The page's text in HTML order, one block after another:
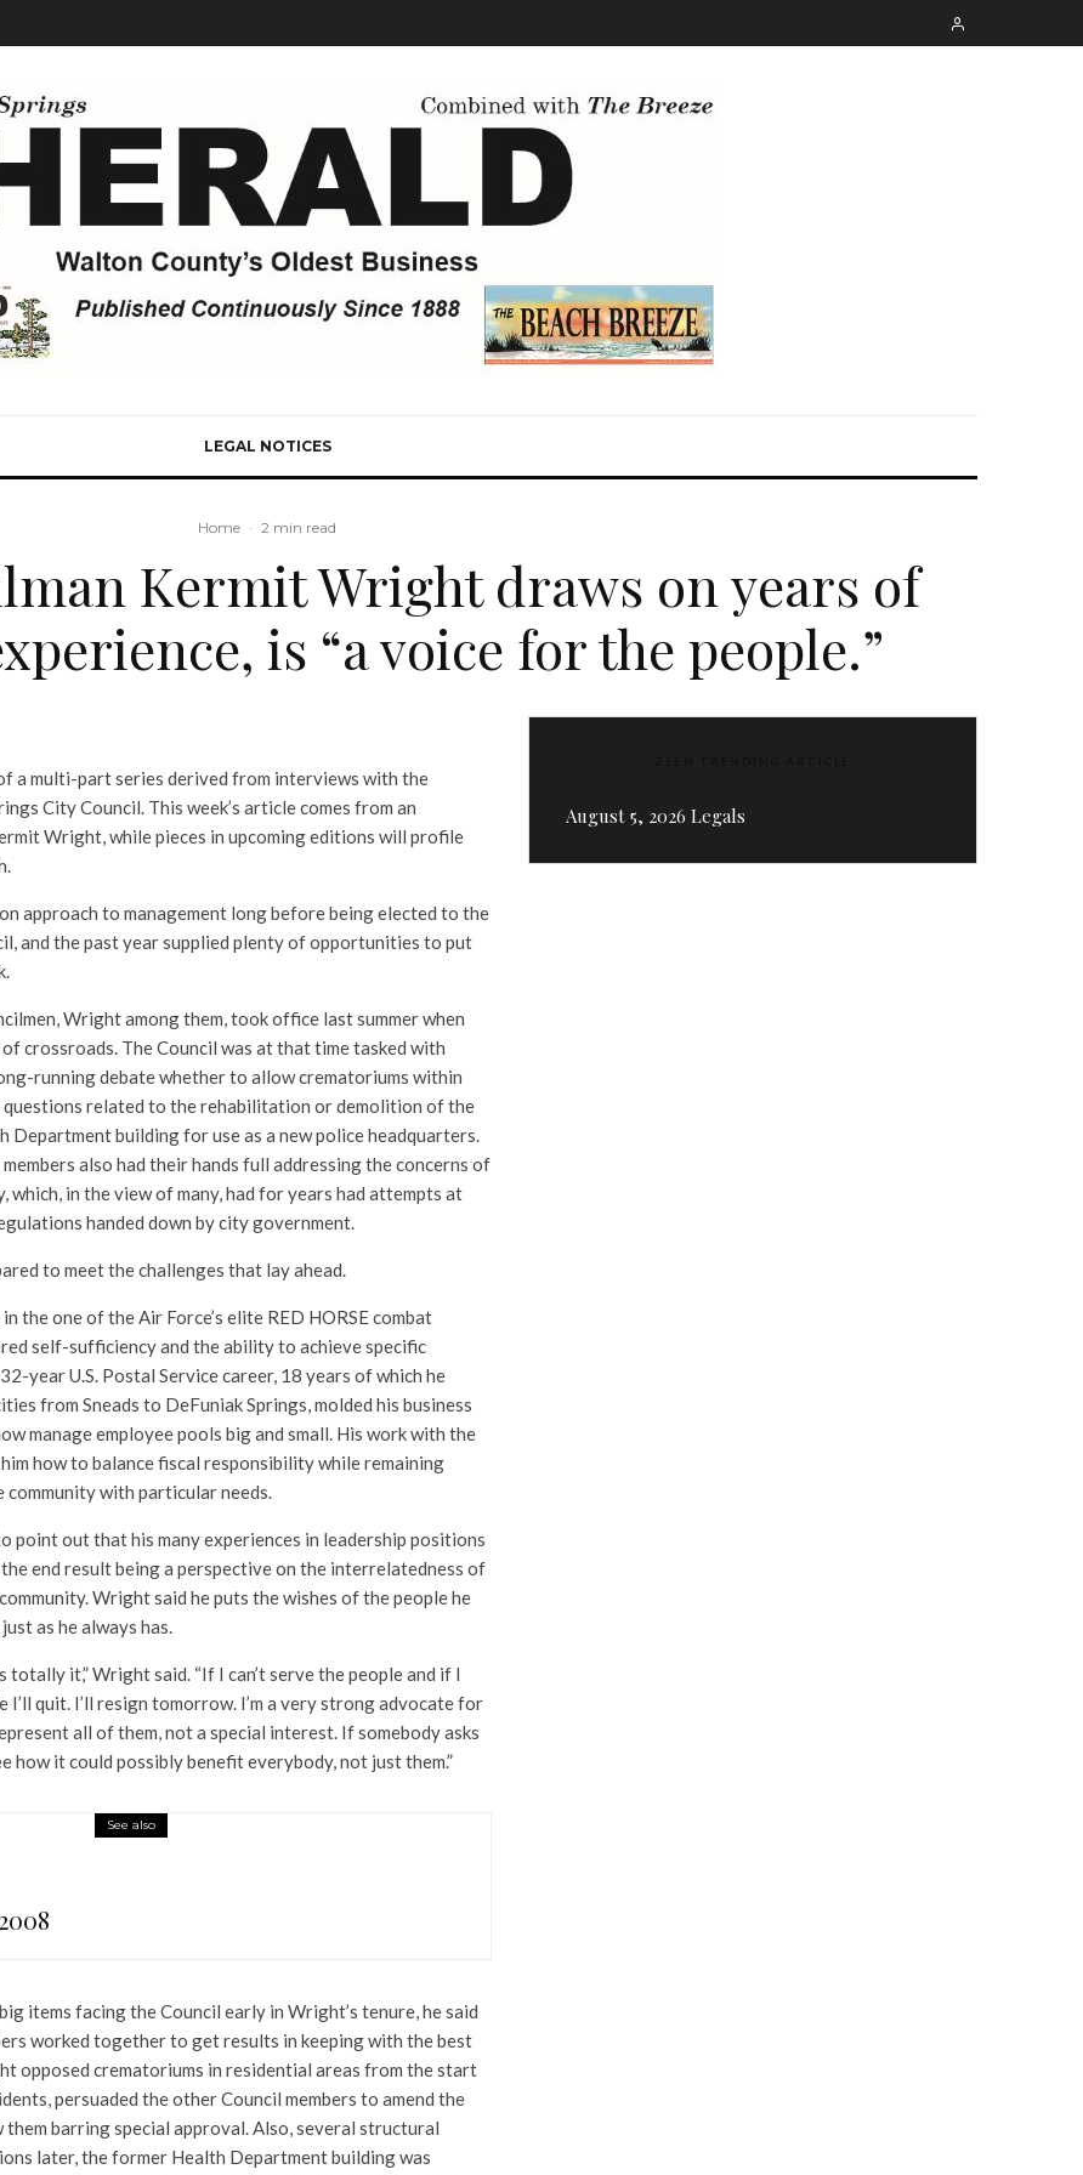
LEGAL NOTICES
Home · 2 min read
Kermit Wright draws on years of
is “a voice for the people.”
a multi-part series derived from interviews with the
City Council. This week’s article comes from an
Wright, while pieces in upcoming editions will profile
approach to management long before being elected to the
and the past year supplied plenty of opportunities to put
Wright among them, took office last summer when
crossroads. The Council was at that time tasked with
running debate whether to allow crematoriums within
questions related to the rehabilitation or demolition of the
building for use as a new police headquarters.
also had their hands full addressing the concerns of
which, in the view of many, had for years had attempts at
handed down by city government.
to meet the challenges that lay ahead.
the one of the Air Force’s elite RED HORSE combat
self-sufficiency and the ability to achieve specific
year U.S. Postal Service career, 18 years of which he
from Sneads to DeFuniak Springs, molded his business
manage employee pools big and small. His work with the
how to balance fiscal responsibility while remaining
with particular needs.
point out that his many experiences in leadership positions
end result being a perspective on the interrelatedness of
Wright said he puts the wishes of the people he
as he always has.
totally it,” Wright said. “If I can’t serve the people and if I
I’ll quit. I’ll resign tomorrow. I’m a very strong advocate for
all of them, not a special interest. If somebody asks
how it could possibly benefit everybody, not just them.”
See also
items facing the Council early in Wright’s tenure, he said
worked together to get results in keeping with the best
opposed crematoriums in residential areas from the start
persuaded the other Council members to amend the
barring special approval. Also, several structural
later, the former Health Department building was
August 5, 2026 Legals